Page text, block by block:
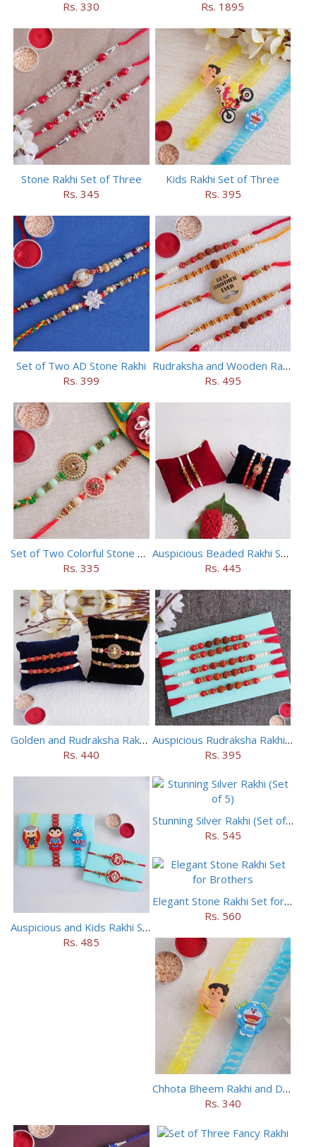
Rs. 330 Rs. 1895
Stone Rakhi Set of Three
Rs. 345
Kids Rakhi Set of Three
Rs. 395
Set of Two AD Stone Rakhi
Rs. 399
Rudraksha and Wooden Rakhi Set of 5
Rs. 495
Set of Two Colorful Stone Rakhi
Rs. 335
Auspicious Beaded Rakhi Set of 5
Rs. 445
Golden and Rudraksha Rakhi (Set of 5)
Rs. 440
Auspicious Rudraksha Rakhi (Set of 5)
Rs. 395
Auspicious and Kids Rakhi Set of 5
Rs. 485
Stunning Silver Rakhi (Set of 5)
Rs. 545
Elegant Stone Rakhi Set for Brothers
Rs. 560
Chhota Bheem Rakhi and Doraemon Rakhi Set
Rs. 340